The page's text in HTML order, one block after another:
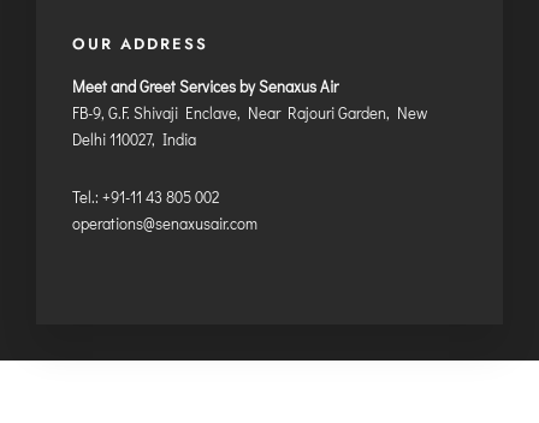
OUR ADDRESS
Meet and Greet Services by Senaxus Air
FB-9, G.F. Shivaji Enclave, Near Rajouri Garden, New
Delhi 110027, India
Tel.: +91-11 43 805 002
operations@senaxusair.com